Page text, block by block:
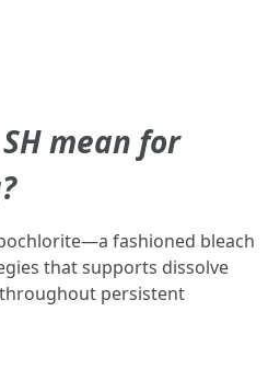
mean for
fashioned bleach
that supports dissolve
persistent